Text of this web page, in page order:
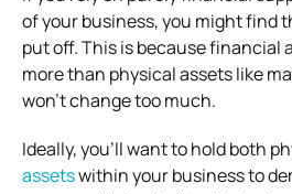
of your business, you might find
put off. This is because financial
more than physical assets like
won’t change too much.
Ideally, you’ll want to hold both
assetswithin your business to